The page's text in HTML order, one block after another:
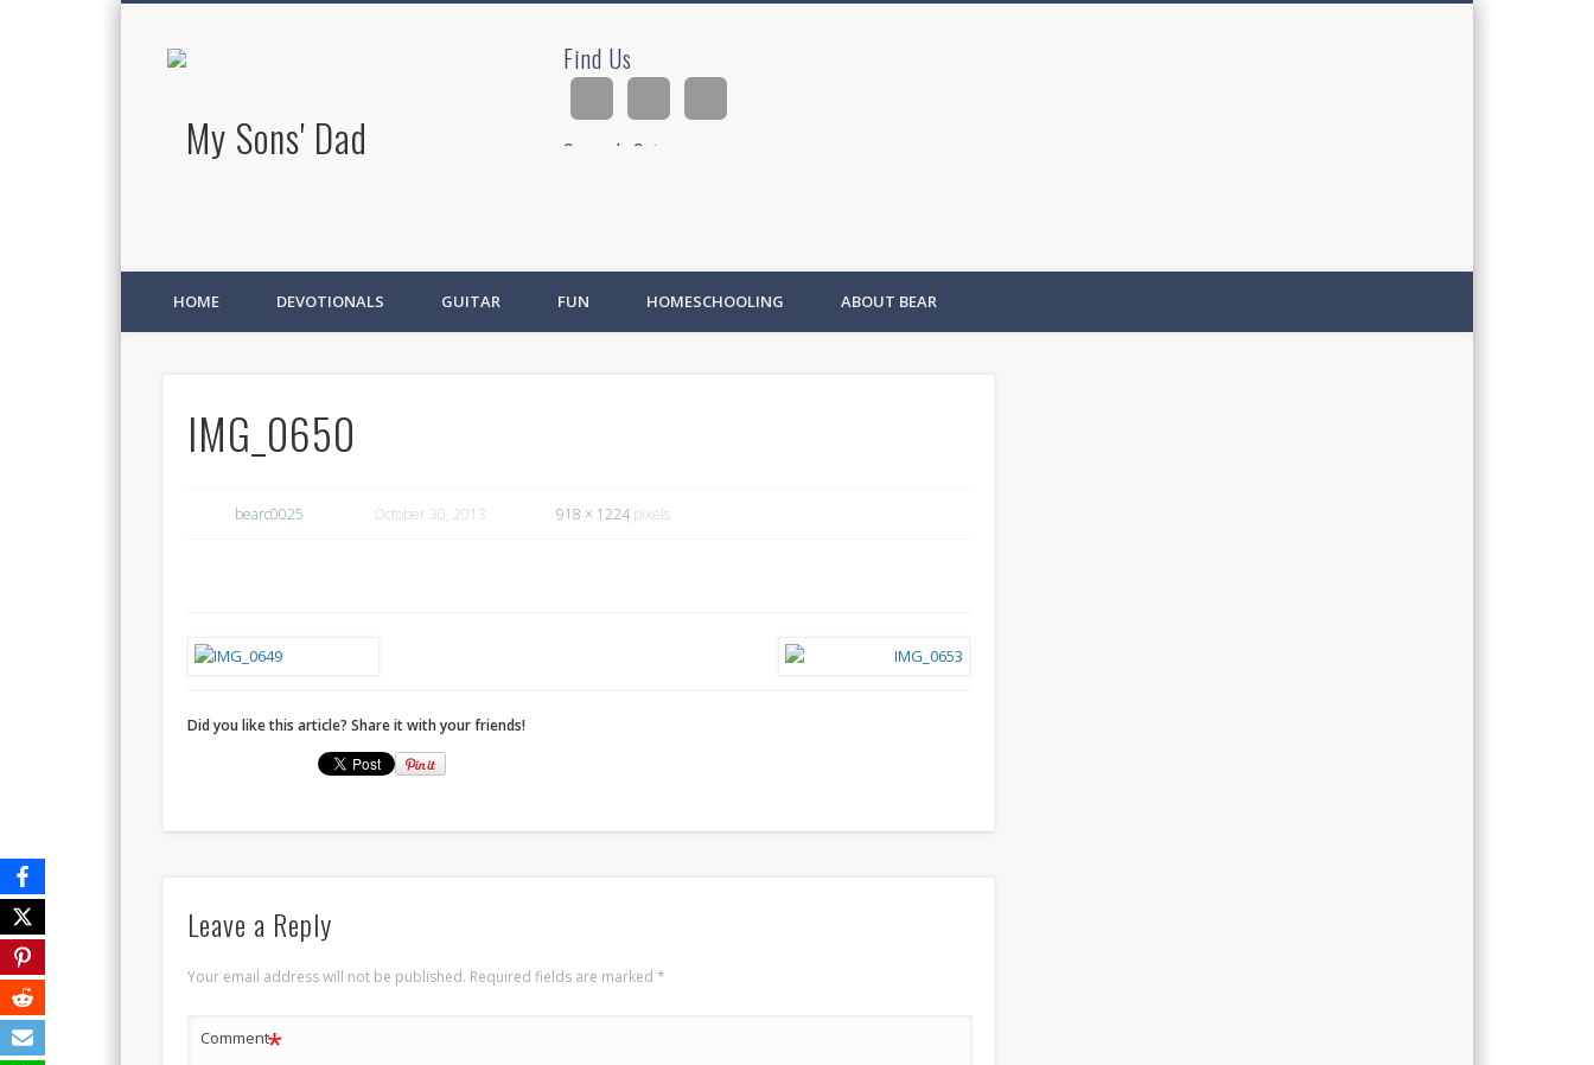
Find Us
Search Site
HOME DEVOTIONALS GUITAR FUN HOMESCHOOLING ABOUT BEAR
IMG_0650
bearc0025 October 30, 2013 918 × 1224 pixels
Did you like this article? Share it with your friends!
Leave a Reply
Your email address will not be published. Required fields are marked*
Comment*